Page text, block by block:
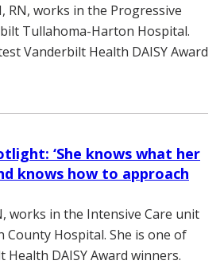
RN, works in the Progressive
Tullahoma-Harton Hospital.
Vanderbilt Health DAISY Award
‘She knows what her
knows how to approach
works in the Intensive Care unit
County Hospital. She is one of
DAISY Award winners.